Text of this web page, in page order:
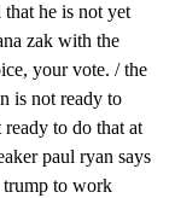
he is not yet
zak with the
your vote. / the
is not ready to
to do that at
paul ryan says
trump to work